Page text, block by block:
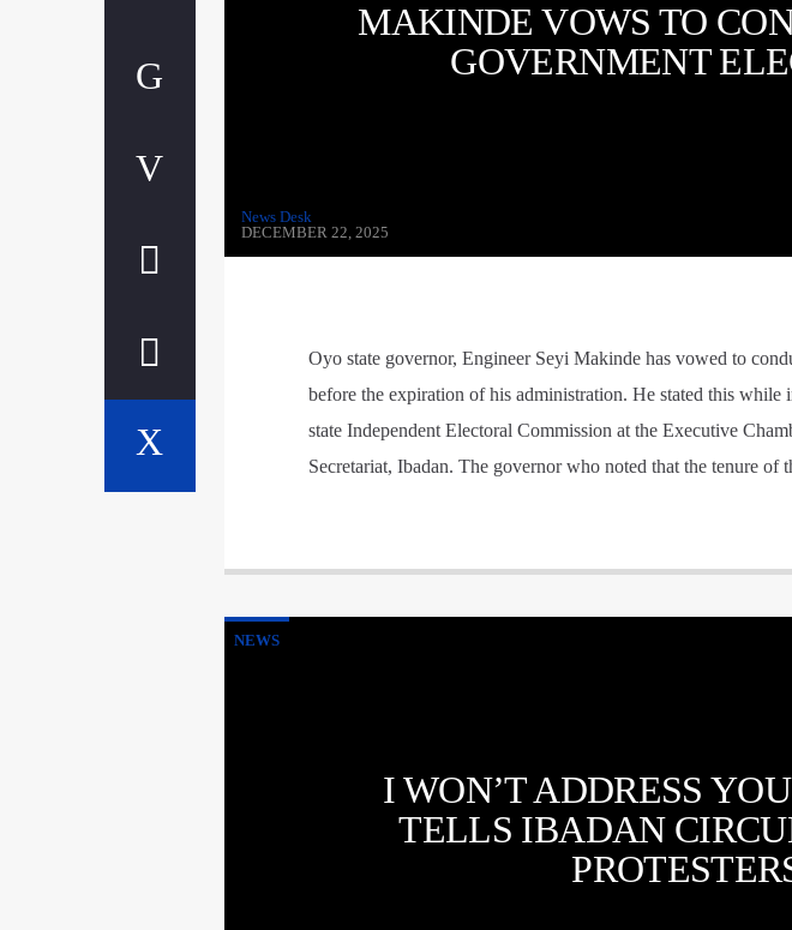
MAKINDE VOWS TO
GOVERNMENT
News Desk
DECEMBER 22, 2025
Oyo state governor, Engineer Seyi Makinde has vowed to
before the expiration of his administration. He stated this while
state Independent Electoral Commission at the Executive
Secretariat, Ibadan. The governor who noted that the tenure
NEWS
I WON’T ADDRESS
TELLS IBADAN